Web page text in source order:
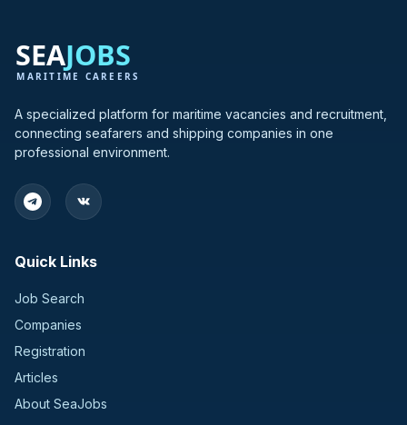
A specialized platform for maritime vacancies and recruitment,
connecting seafarers and shipping companies in one
professional environment.
Quick Links
Job Search
Companies
Registration
Articles
About SeaJobs